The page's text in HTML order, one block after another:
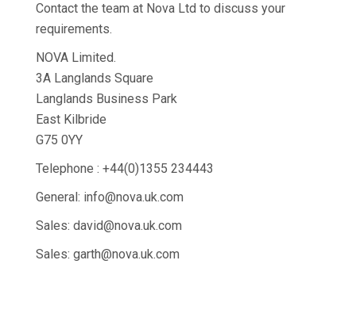
Contact the team at Nova Ltd to discuss your
requirements.
NOVA Limited.
3A Langlands Square
Langlands Business Park
East Kilbride
G75 0YY
Telephone : +44(0)1355 234443
General: info@nova.uk.com
Sales: david@nova.uk.com
Sales: garth@nova.uk.com